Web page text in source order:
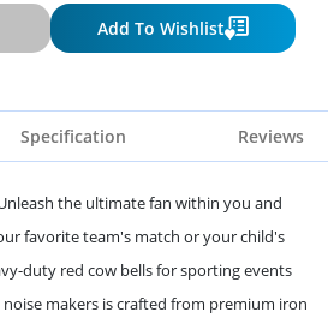
Add To Wishlist
Specification Reviews
the ultimate fan within you and
favorite team's match or your child's
duty red cow bells for sporting events
makers is crafted from premium iron